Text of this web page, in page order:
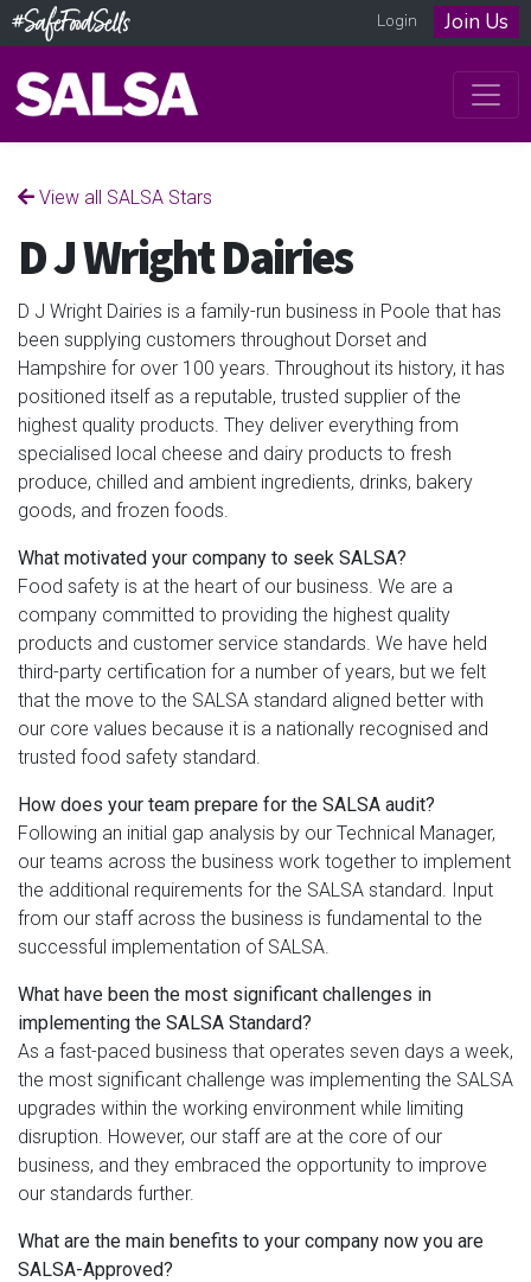
Login Join Us
View all SALSA Stars
D J Wright Dairies
D J Wright Dairies is a family-run business in Poole that has
been supplying customers throughout Dorset and
Hampshire for over 100 years. Throughout its history, it has
positioned itself as a reputable, trusted supplier of the
highest quality products. They deliver everything from
specialised local cheese and dairy products to fresh
produce, chilled and ambient ingredients, drinks, bakery
goods, and frozen foods.
What motivated your company to seek SALSA?
Food safety is at the heart of our business. We are a
company committed to providing the highest quality
products and customer service standards. We have held
third-party certification for a number of years, but we felt
that the move to the SALSA standard aligned better with
our core values because it is a nationally recognised and
trusted food safety standard.
How does your team prepare for the SALSA audit?
Following an initial gap analysis by our Technical Manager,
our teams across the business work together to implement
the additional requirements for the SALSA standard. Input
from our staff across the business is fundamental to the
successful implementation of SALSA.
What have been the most significant challenges in
implementing the SALSA Standard?
As a fast-paced business that operates seven days a week,
the most significant challenge was implementing the SALSA
upgrades within the working environment while limiting
disruption. However, our staff are at the core of our
business, and they embraced the opportunity to improve
our standards further.
What are the main benefits to your company now you are
SALSA-Approved?